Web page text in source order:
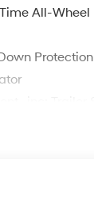
All-Wheel
Protection
Steering